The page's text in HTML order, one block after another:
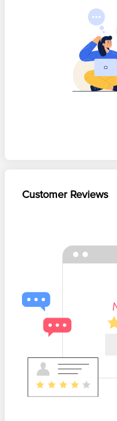
Customer Reviews